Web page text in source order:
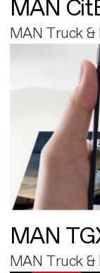
MAN
MAN Truck &
MAN
MAN Truck &